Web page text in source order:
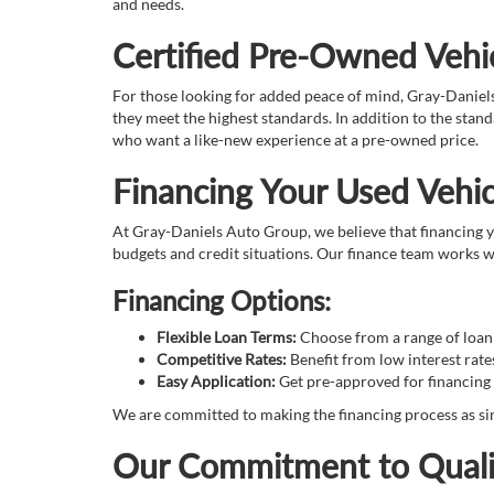
and needs.
Certified Pre-Owned
For those looking for added peace of mind, Gray-
they meet the highest standards. In addition to the
who want a like-new experience at a pre-owned price.
Financing Your Used
At Gray-Daniels Auto Group, we believe that financing
budgets and credit situations. Our finance team works
Financing Options:
Flexible Loan Terms:Choose from a range of
Competitive Rates: Benefit from low interest
Easy Application:Get pre-approved for
We are committed to making the financing process as
Our Commitment to